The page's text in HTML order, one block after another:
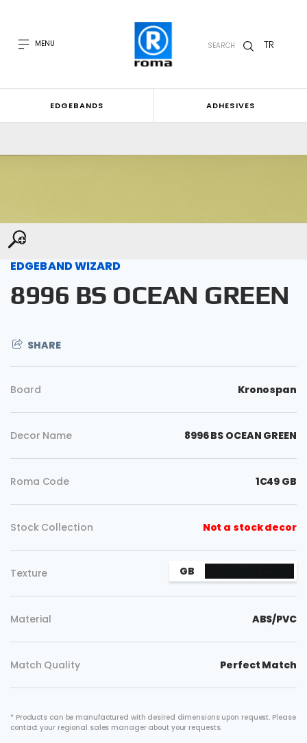
MENU SEARCH TR
EDGEBANDS ADHESIVES
EDGEBAND WIZARD
8996 BS OCEAN GREEN
SHARE
Board Kronospan
Decor Name 8996 BS OCEAN GREEN
Roma Code 1C49 GB
Stock Collection Not a stock decor
Texture GB
Material ABS/PVC
Match Quality Perfect Match
* Products can be manufactured with desired dimensions upon request. Please
contact your regional sales manager about your requests.